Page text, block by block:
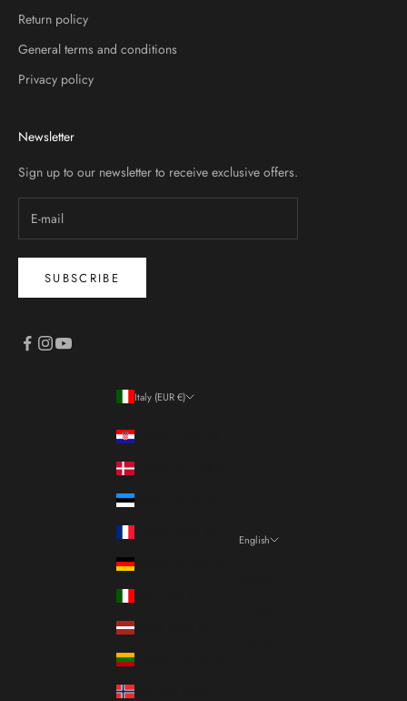
Return policy
General terms and conditions
Privacy policy
Newsletter
Sign up to our newsletter to receive exclusive offers.
SUBSCRIBE
Italy (EUR €)
English